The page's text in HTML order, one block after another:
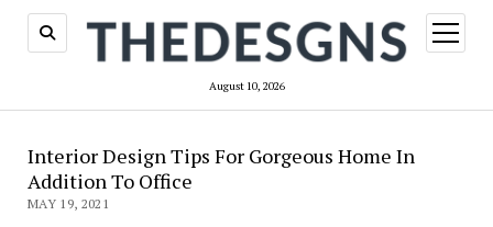
August 10, 2026
open
menu
Interior Design Tips For Gorgeous Home In
Addition To Office
MAY 19, 2021